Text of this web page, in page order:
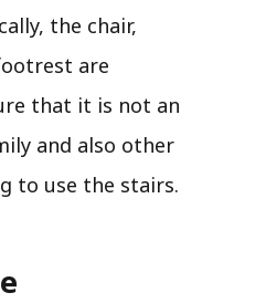
the chair,
are
that it is not an
and also other
to use the stairs.